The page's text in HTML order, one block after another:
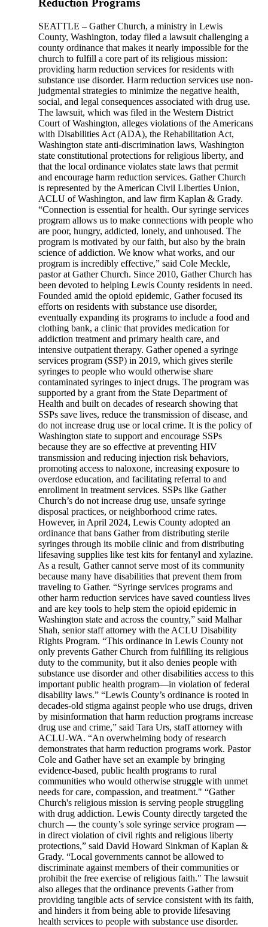
Reduction Programs
SEATTLE – Gather Church, a ministry in Lewis
County, Washington, today filed a lawsuit challenging a
county ordinance that makes it nearly impossible for the
church to fulfill a core part of its religious mission:
providing harm reduction services for residents with
substance use disorder. Harm reduction services use non-
judgmental strategies to minimize the negative health,
social, and legal consequences associated with drug use.
The lawsuit, which was filed in the Western District
Court of Washington, alleges violations of the Americans
with Disabilities Act (ADA), the Rehabilitation Act,
Washington state anti-discrimination laws, Washington
state constitutional protections for religious liberty, and
that the local ordinance violates state laws that permit
and encourage harm reduction services. Gather Church
is represented by the American Civil Liberties Union,
ACLU of Washington, and law firm Kaplan & Grady.
“Connection is essential for health. Our syringe services
program allows us to make connections with people who
are poor, hungry, addicted, lonely, and unhoused. The
program is motivated by our faith, but also by the brain
science of addiction. We know what works, and our
program is incredibly effective,” said Cole Meckle,
pastor at Gather Church. Since 2010, Gather Church has
been devoted to helping Lewis County residents in need.
Founded amid the opioid epidemic, Gather focused its
efforts on residents with substance use disorder,
eventually expanding its programs to include a food and
clothing bank, a clinic that provides medication for
addiction treatment and primary health care, and
intensive outpatient therapy. Gather opened a syringe
services program (SSP) in 2019, which gives sterile
syringes to people who would otherwise share
contaminated syringes to inject drugs. The program was
supported by a grant from the State Department of
Health and built on decades of research showing that
SSPs save lives, reduce the transmission of disease, and
do not increase drug use or local crime. It is the policy of
Washington state to support and encourage SSPs
because they are so effective at preventing HIV
transmission and reducing injection risk behaviors,
promoting access to naloxone, increasing exposure to
overdose education, and facilitating referral to and
enrollment in treatment services. SSPs like Gather
Church’s do not increase drug use, unsafe syringe
disposal practices, or neighborhood crime rates.
However, in April 2024, Lewis County adopted an
ordinance that bans Gather from distributing sterile
syringes through its mobile clinic and from distributing
lifesaving supplies like test kits for fentanyl and xylazine.
As a result, Gather cannot serve most of its community
because many have disabilities that prevent them from
traveling to Gather. “Syringe services programs and
other harm reduction services have saved countless lives
and are key tools to help stem the opioid epidemic in
Washington state and across the country,” said Malhar
Shah, senior staff attorney with the ACLU Disability
Rights Program. “This ordinance in Lewis County not
only prevents Gather Church from fulfilling its religious
duty to the community, but it also denies people with
substance use disorder and other disabilities access to this
important public health program—in violation of federal
disability laws.” “Lewis County’s ordinance is rooted in
decades-old stigma against people who use drugs, driven
by misinformation that harm reduction programs increase
drug use and crime,” said Tara Urs, staff attorney with
ACLU-WA. “An overwhelming body of research
demonstrates that harm reduction programs work. Pastor
Cole and Gather have set an example by bringing
evidence-based, public health programs to rural
communities who would otherwise struggle with unmet
needs for care, compassion, and treatment." “Gather
Church's religious mission is serving people struggling
with drug addiction. Lewis County directly targeted the
church — the county’s sole syringe service program —
in direct violation of civil rights and religious liberty
protections,” said David Howard Sinkman of Kaplan &
Grady. “Local governments cannot be allowed to
discriminate against members of their communities or
prohibit the free exercise of religious faith." The lawsuit
also alleges that the ordinance prevents Gather from
providing tangible acts of service consistent with its faith,
and hinders it from being able to provide lifesaving
health services to people with substance use disorder.